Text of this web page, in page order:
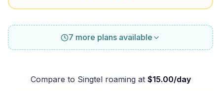
7 more plans available
Compare to Singtelroaming at $15.00/day